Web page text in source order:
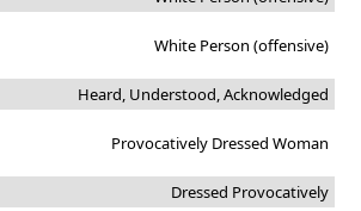
White Person (offensive)
Heard, Understood, Acknowledged
Provocatively Dressed Woman
Dressed Provocatively